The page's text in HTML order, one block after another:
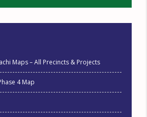
Maps – All Precincts & Projects
4 Map